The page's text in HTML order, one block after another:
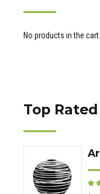
No products in the cart.
Top